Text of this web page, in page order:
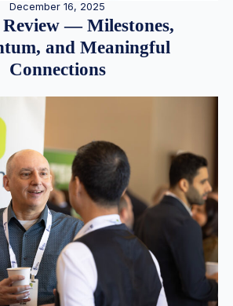
December 16, 2025
Review — Milestones,
and Meaningful
Connections